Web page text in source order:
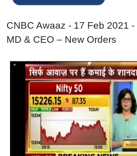
CNBC Awaaz - 17 Feb 2021 -
MD & CEO – New Orders